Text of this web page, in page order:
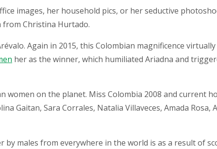
images, her household pics, or her seductive
Christina Hurtado.
Again in 2015, this Colombian magnificence
her as the winner, which humiliated Ariadna and
on the planet. Miss Colombia 2008 and current
Gaitan, Sara Corrales, Natalia Villaveces, Amada Rosa,
males from everywhere in the world is as a result of